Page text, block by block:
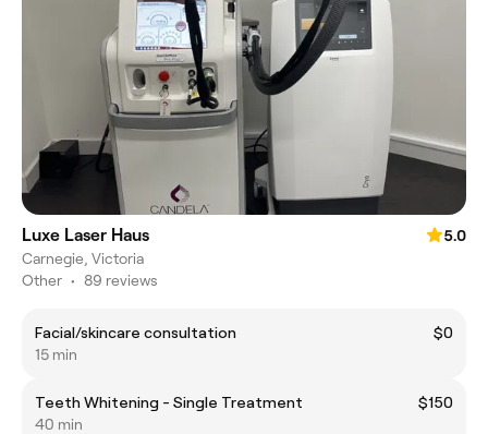
Luxe Laser Haus
5.0
Carnegie, Victoria
Other • 89 reviews
Facial/skincare consultation
$0
15 min
Teeth Whitening - Single Treatment
$150
40 min